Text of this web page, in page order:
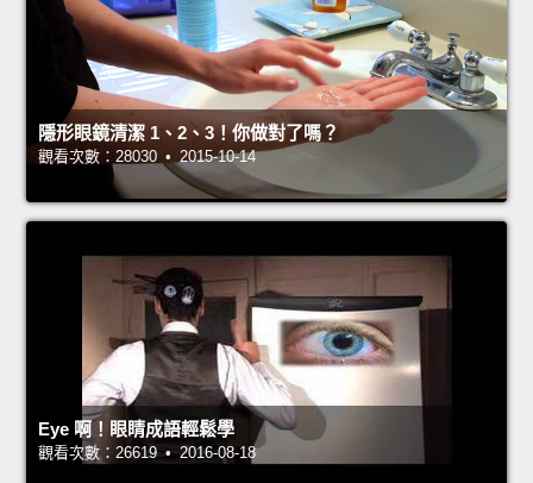
隱形眼鏡清潔 1、2、3！你做對了嗎？
觀看次數：28030 • 2015-10-14
Eye 啊！眼睛成語輕鬆學
觀看次數：26619 • 2016-08-18